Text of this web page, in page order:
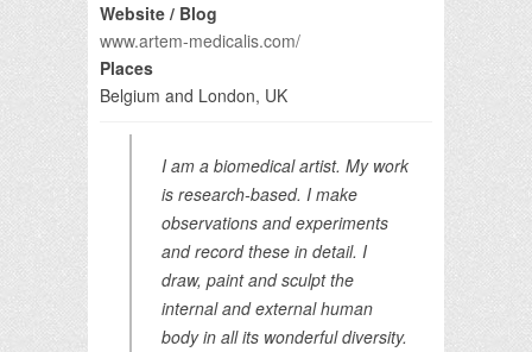
Website / Blog
www.artem-medicalis.com/
Places
Belgium and London, UK
I am a biomedical artist. My work
is research-based. I make
observations and experiments
and record these in detail. I
draw, paint and sculpt the
internal and external human
body in all its wonderful diversity.